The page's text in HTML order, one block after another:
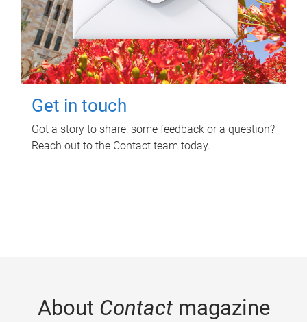
Get in touch
Got a story to share, some feedback or a question?
Reach out to the Contact team today.
About Contactmagazine